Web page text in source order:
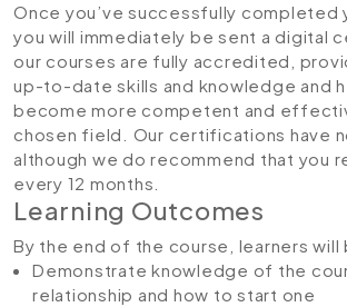
Once you’ve successfully completed
you will immediately be sent a digital
our courses are fully accredited,
up-to-date skills and knowledge and
become more competent and
chosen field. Our certifications have
although we do recommend that you
every 12 months.
Learning Outcomes
By the end of the course, learners will
Demonstrate knowledge of the
relationship and how to start one